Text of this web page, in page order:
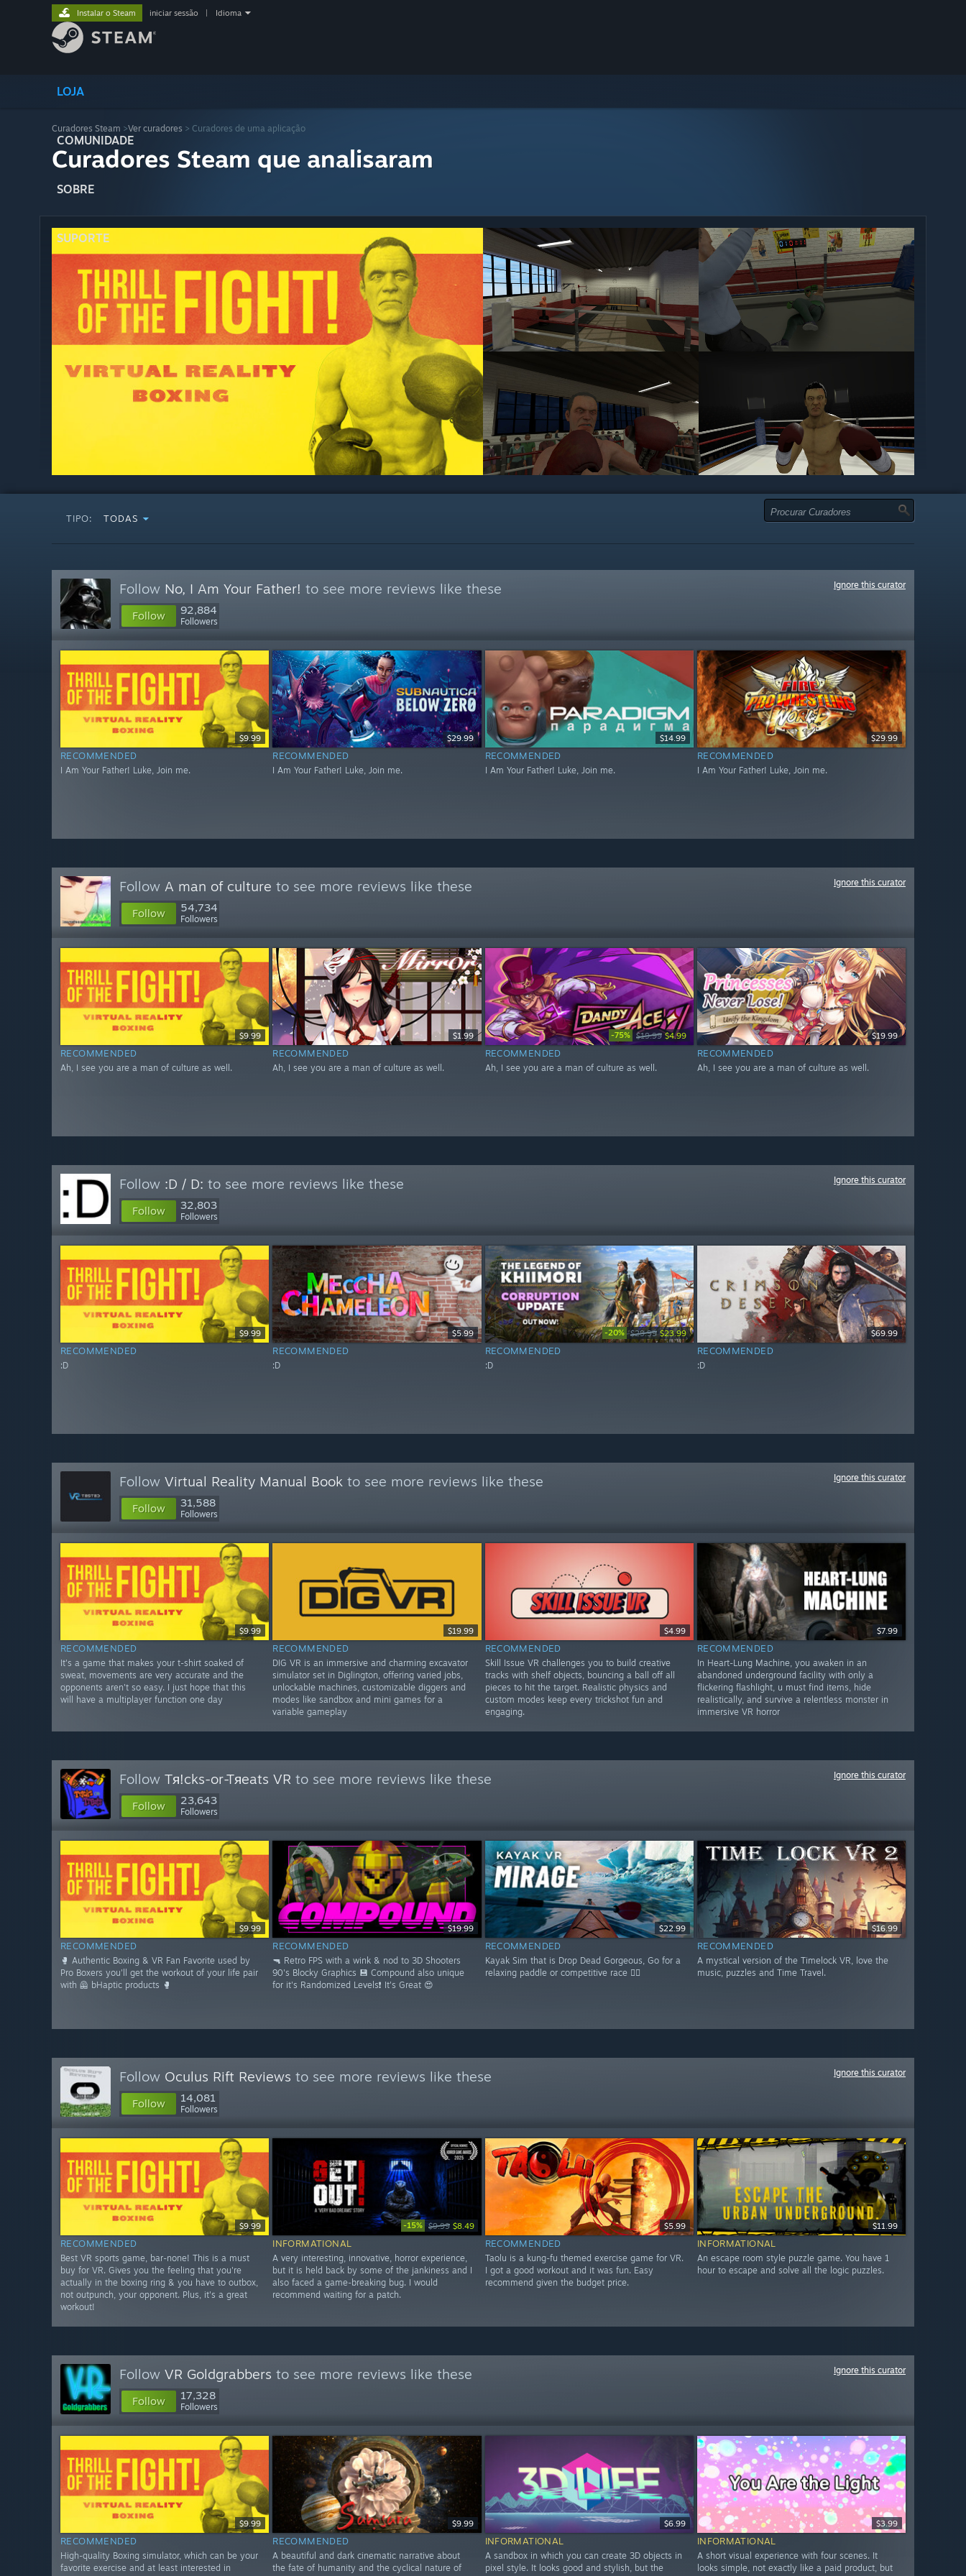
LOJA
COMUNIDADE
SOBRE
SUPORTE
Instalar o Steam iniciar sessão Idioma
Curadores Steam >Ver curadores > Curadores de uma aplicação
Curadores Steam que analisaram
TIPO: TODAS
Follow No, I Am Your Father! to see more reviews like these
Follow 92,884
Followers
Ignore this curator
$9.99
RECOMMENDED
I Am Your Father! Luke, Join me.
$29.99
RECOMMENDED
I Am Your Father! Luke, Join me.
$14.99
RECOMMENDED
I Am Your Father! Luke, Join me.
$29.99
RECOMMENDED
I Am Your Father! Luke, Join me.
Follow A man of culture to see more reviews like these
Follow 54,734
Followers
Ignore this curator
$9.99
RECOMMENDED
Ah, I see you are a man of culture as well.
$1.99
RECOMMENDED
Ah, I see you are a man of culture as well.
-75% $19.99 $4.99
RECOMMENDED
Ah, I see you are a man of culture as well.
$19.99
RECOMMENDED
Ah, I see you are a man of culture as well.
Follow :D / D: to see more reviews like these
Follow 32,803
Followers
Ignore this curator
$9.99
RECOMMENDED
:D
$5.99
RECOMMENDED
:D
-20% $29.99 $23.99
RECOMMENDED
:D
$69.99
RECOMMENDED
:D
Follow Virtual Reality Manual Book to see more reviews like these
Follow 31,588
Followers
Ignore this curator
$9.99
RECOMMENDED
It's a game that makes your t-shirt soaked of
sweat, movements are very accurate and the
opponents aren't so easy. I just hope that this
will have a multiplayer function one day
$19.99
RECOMMENDED
DIG VR is an immersive and charming excavator
simulator set in Diglington, offering varied jobs,
unlockable machines, customizable diggers and
modes like sandbox and mini games for a
variable gameplay
$4.99
RECOMMENDED
Skill Issue VR challenges you to build creative
tracks with shelf objects, bouncing a ball off all
pieces to hit the target. Realistic physics and
custom modes keep every trickshot fun and
engaging.
$7.99
RECOMMENDED
In Heart-Lung Machine, you awaken in an
abandoned underground facility with only a
flickering flashlight, u must find items, hide
realistically, and survive a relentless monster in
immersive VR horror
Follow Tя!cks-or-Tяeats VR to see more reviews like these
Follow 23,643
Followers
Ignore this curator
$9.99
RECOMMENDED
🥊 Authentic Boxing & VR Fan Favorite used by
Pro Boxers you'll get the workout of your life pair
with 🦺 bHaptic products 🥊
$19.99
RECOMMENDED
🔫 Retro FPS with a wink & nod to 3D Shooters
90's Blocky Graphics 💾 Compound also unique
for it's Randomized Levels❗ It's Great 😍
$22.99
RECOMMENDED
Kayak Sim that is Drop Dead Gorgeous, Go for a
relaxing paddle or competitive race 🚣‍♂️
$16.99
RECOMMENDED
A mystical version of the Timelock VR, love the
music, puzzles and Time Travel.
Follow Oculus Rift Reviews to see more reviews like these
Follow 14,081
Followers
Ignore this curator
$9.99
RECOMMENDED
Best VR sports game, bar-none! This is a must
buy for VR. Gives you the feeling that you're
actually in the boxing ring & you have to outbox,
not outpunch, your opponent. Plus, it's a great
workout!
-15% $9.99 $8.49
INFORMATIONAL
A very interesting, innovative, horror experience,
but it is held back by some of the jankiness and I
also faced a game-breaking bug. I would
recommend waiting for a patch.
$5.99
RECOMMENDED
Taolu is a kung-fu themed exercise game for VR.
I got a good workout and it was fun. Easy
recommend given the budget price.
$11.99
INFORMATIONAL
An escape room style puzzle game. You have 1
hour to escape and solve all the logic puzzles.
Follow VR Goldgrabbers to see more reviews like these
Follow 17,328
Followers
Ignore this curator
$9.99
RECOMMENDED
High-quality Boxing simulator, which can be your
favorite exercise and at least interested in
$9.99
RECOMMENDED
A beautiful and dark cinematic narrative about
the fate of humanity and the cyclical nature of
$6.99
INFORMATIONAL
A sandbox in which you can create 3D objects in
pixel style. It looks good and stylish, but the
$3.99
INFORMATIONAL
A short visual experience with four scenes. It
looks simple, not exactly like a paid product, but